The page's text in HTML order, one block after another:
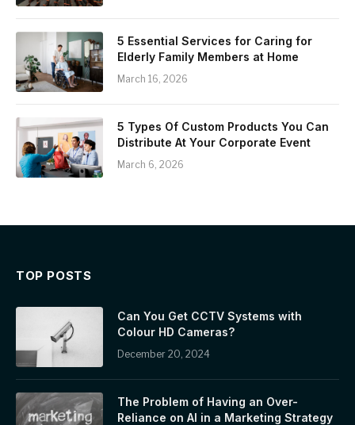
5 Essential Services for Caring for
Elderly Family Members at Home
March 16, 2026
5 Types Of Custom Products You Can
Distribute At Your Corporate Event
March 6, 2026
TOP POSTS
Can You Get CCTV Systems with
Colour HD Cameras?
December 20, 2024
The Problem of Having an Over-
Reliance on AI in a Marketing Strategy